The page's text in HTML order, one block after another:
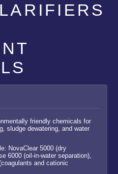
friendly chemicals for
sludge dewatering, and water
NovaClear 5000 (dry
6000 (oil-in-water separation),
and cationic